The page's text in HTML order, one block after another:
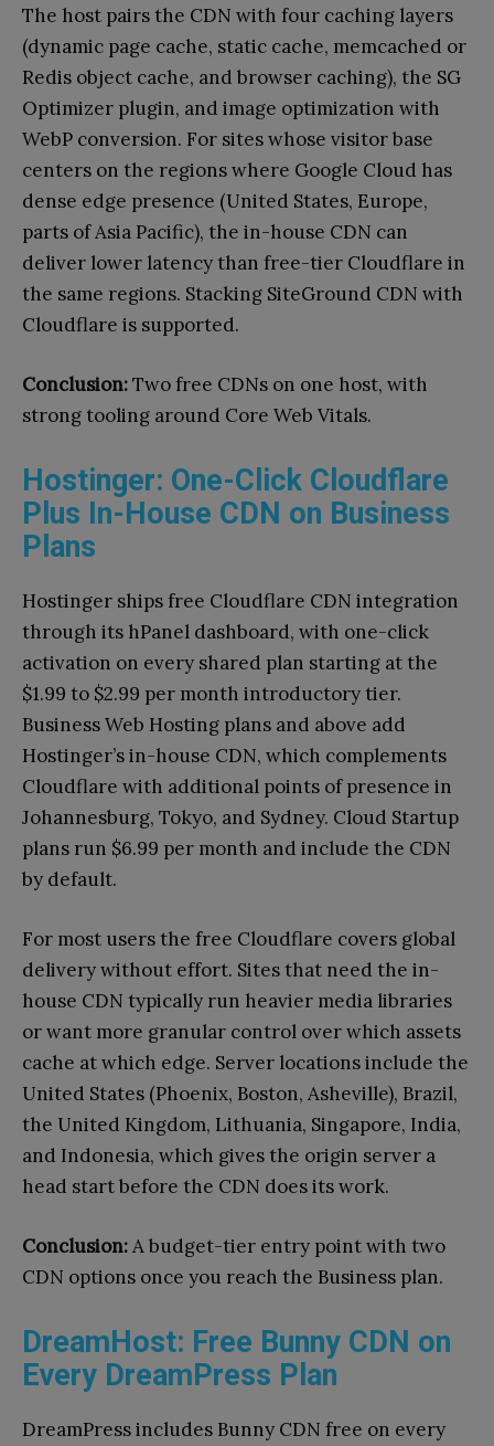
The host pairs the CDN with four caching layers
(dynamic page cache, static cache, memcached or
Redis object cache, and browser caching), the SG
Optimizer plugin, and image optimization with
WebP conversion. For sites whose visitor base
centers on the regions where Google Cloud has
dense edge presence (United States, Europe,
parts of Asia Pacific), the in-house CDN can
deliver lower latency than free-tier Cloudflare in
the same regions. Stacking SiteGround CDN with
Cloudflare is supported.
Conclusion:Two free CDNs on one host, with
strong tooling around Core Web Vitals.
Hostinger: One-Click Cloudflare
Plus In-House CDN on Business
Plans
Hostinger ships free Cloudflare CDN integration
through its hPanel dashboard, with one-click
activation on every shared plan starting at the
$1.99 to $2.99 per month introductory tier.
Business Web Hosting plans and above add
Hostinger’s in-house CDN, which complements
Cloudflare with additional points of presence in
Johannesburg, Tokyo, and Sydney. Cloud Startup
plans run $6.99 per month and include the CDN
by default.
For most users the free Cloudflare covers global
delivery without effort. Sites that need the in-
house CDN typically run heavier media libraries
or want more granular control over which assets
cache at which edge. Server locations include the
United States (Phoenix, Boston, Asheville), Brazil,
the United Kingdom, Lithuania, Singapore, India,
and Indonesia, which gives the origin server a
head start before the CDN does its work.
Conclusion:A budget-tier entry point with two
CDN options once you reach the Business plan.
DreamHost: Free Bunny CDN on
Every DreamPress Plan
DreamPress includes Bunny CDN free on every